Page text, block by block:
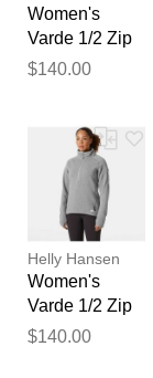
Women's
Varde 1/2 Zip
2.0 Grey XS
$140.00
Helly Hansen
Women's
Varde 1/2 Zip
2.0 Grey XL
$140.00